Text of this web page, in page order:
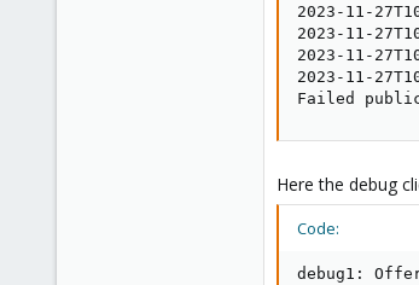
2023-11-
2023-11-
2023-11-
2023-11-
Failed
Here the debug
Code:
debug1: